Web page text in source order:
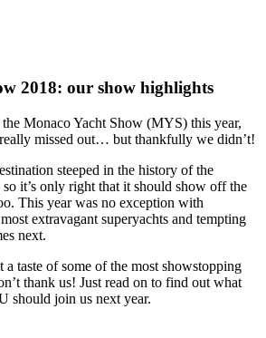
2018: our show highlights
Monaco Yacht Show (MYS) this year,
missed out… but thankfully we didn’t!
steeped in the history of the
it’s only right that it should show off the
This year was no exception with
extravagant superyachts and tempting
next.
taste of some of the most showstopping
thank us! Just read on to find out what
should join us next year.